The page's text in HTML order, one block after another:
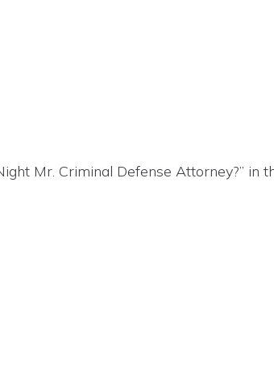
Mr. Criminal Defense Attorney?”